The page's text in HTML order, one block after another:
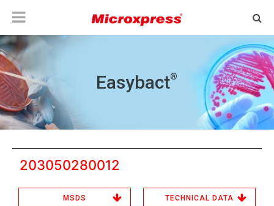
Easybact®
203050280012
MSDS TECHNICAL DATA